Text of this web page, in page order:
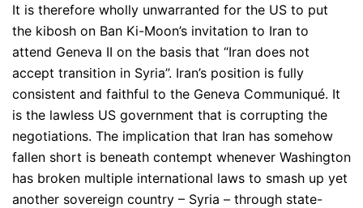
It is therefore wholly unwarranted for the US to put
the kibosh on Ban Ki-Moon’s invitation to Iran to
attend Geneva II on the basis that “Iran does not
accept transition in Syria”. Iran’s position is fully
consistent and faithful to the Geneva Communiqué. It
is the lawless US government that is corrupting the
negotiations. The implication that Iran has somehow
fallen short is beneath contempt whenever Washington
has broken multiple international laws to smash up yet
another sovereign country – Syria – through state-